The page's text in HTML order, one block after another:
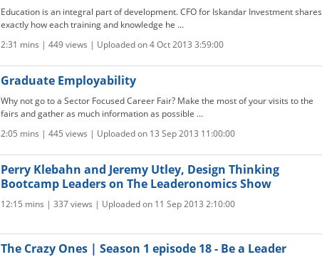
Education is an integral part of development. CFO for Iskandar Investment shares
exactly how each training and knowledge he ...
2:31 mins | 449 views | Uploaded on 4 Oct 2013 3:59:00
Graduate Employability
Why not go to a Sector Focused Career Fair? Make the most of your visits to the
fairs and gather as much information as possible ...
2:05 mins | 445 views | Uploaded on 13 Sep 2013 11:00:00
Perry Klebahn and Jeremy Utley, Design Thinking
Bootcamp Leaders on The Leaderonomics Show
12:15 mins | 337 views | Uploaded on 11 Sep 2013 2:10:00
The Crazy Ones | Season 1 episode 18 - Be a Leader